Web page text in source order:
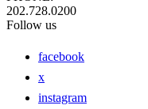
202.728.0200
Follow us
facebook
x
instagram